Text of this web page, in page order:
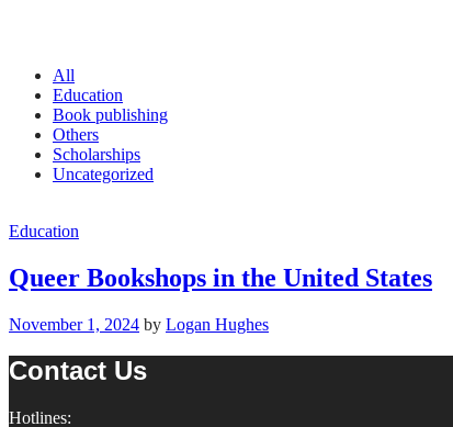
All
Education
Book publishing
Others
Scholarships
Uncategorized
Education
Queer Bookshops in the United States
November 1, 2024 by Logan Hughes
Contact Us
Hotlines: